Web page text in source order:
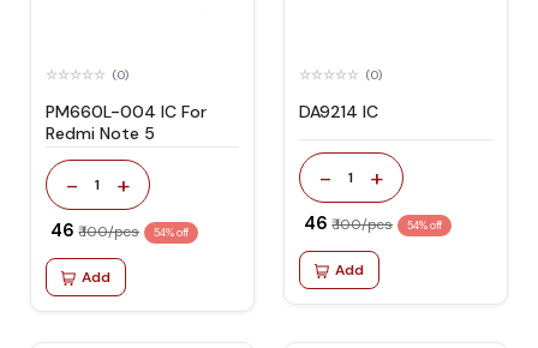
(0)
PM660L-004 IC For
Redmi Note 5
- 1 +
₹ 46 ₹ 100/pcs 54% off
Add
(0)
DA9214 IC
- 1 +
₹ 46 ₹ 100/pcs 54% off
Add